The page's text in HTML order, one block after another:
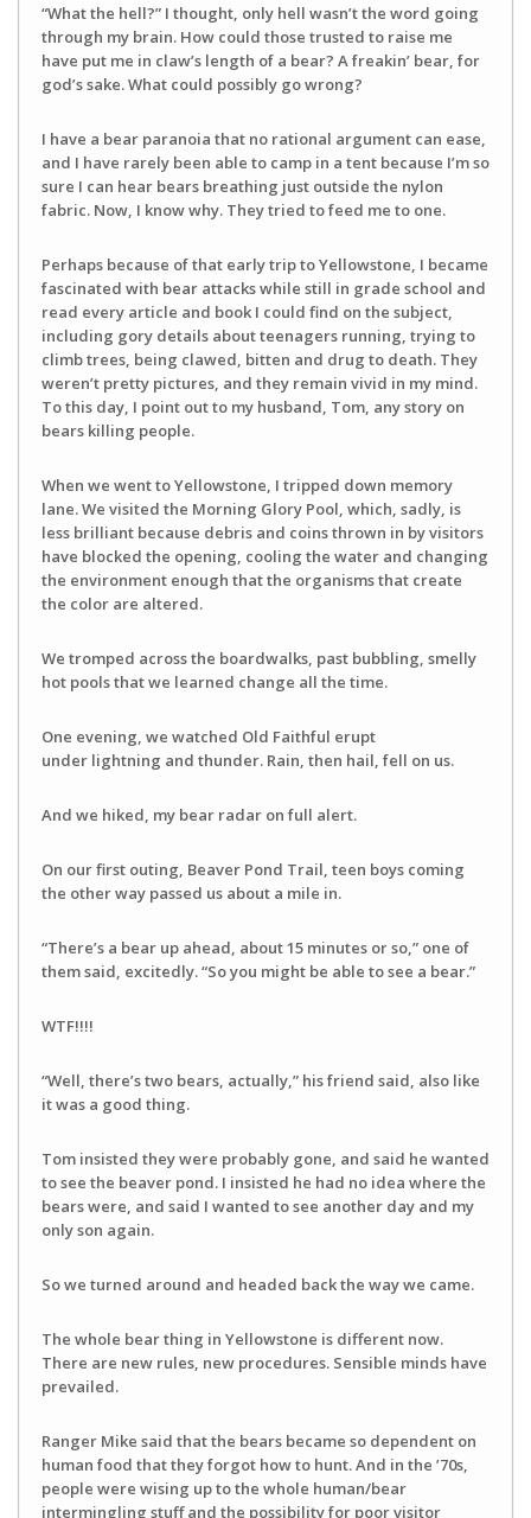
“What the hell?” I thought, only hell wasn’t the word going
through my brain. How could those trusted to raise me
have put me in claw’s length of a bear? A freakin’ bear, for
god’s sake. What could possibly go wrong?
I have a bear paranoia that no rational argument can ease,
and I have rarely been able to camp in a tent because I’m so
sure I can hear bears breathing just outside the nylon
fabric. Now, I know why. They tried to feed me to one.
Perhaps because of that early trip to Yellowstone, I became
fascinated with bear attacks while still in grade school and
read every article and book I could find on the subject,
including gory details about teenagers running, trying to
climb trees, being clawed, bitten and drug to death. They
weren’t pretty pictures, and they remain vivid in my mind.
To this day, I point out to my husband, Tom, any story on
bears killing people.
When we went to Yellowstone, I tripped down memory
lane. We visited the Morning Glory Pool, which, sadly, is
less brilliant because debris and coins thrown in by visitors
have blocked the opening, cooling the water and changing
the environment enough that the organisms that create
the color are altered.
We tromped across the boardwalks, past bubbling, smelly
hot pools that we learned change all the time.
One evening, we watched Old Faithful erupt
under lightning and thunder. Rain, then hail, fell on us.
And we hiked, my bear radar on full alert.
On our first outing, Beaver Pond Trail, teen boys coming
the other way passed us about a mile in.
“There’s a bear up ahead, about 15 minutes or so,” one of
them said, excitedly. “So you might be able to see a bear.”
WTF!!!!
“Well, there’s two bears, actually,” his friend said, also like
it was a good thing.
Tom insisted they were probably gone, and said he wanted
to see the beaver pond. I insisted he had no idea where the
bears were, and said I wanted to see another day and my
only son again.
So we turned around and headed back the way we came.
The whole bear thing in Yellowstone is different now.
There are new rules, new procedures. Sensible minds have
prevailed.
Ranger Mike said that the bears became so dependent on
human food that they forgot how to hunt. And in the ’70s,
people were wising up to the whole human/bear
intermingling stuff and the possibility for poor visitor